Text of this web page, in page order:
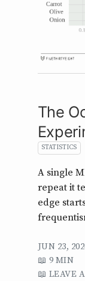
The
STATISTICS
A single
repeat it
edge
JUN 23,
9 MIN
LEAVE